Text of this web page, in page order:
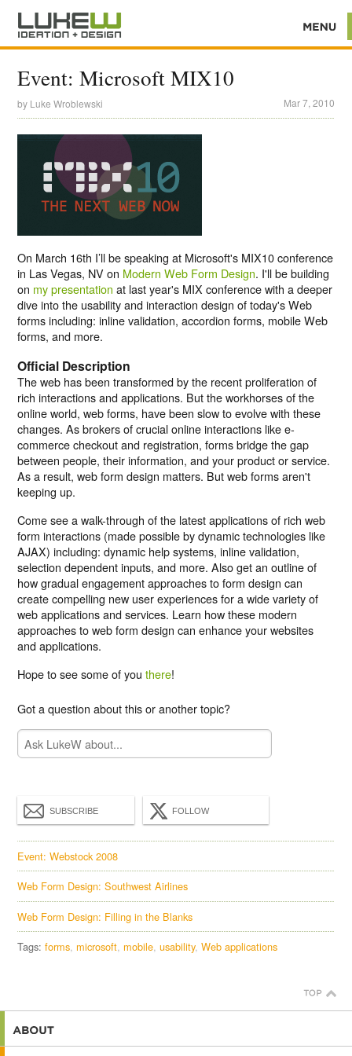
Event: Microsoft MIX10
by Luke Wroblewski Mar 7, 2010
On March 16th I’ll be speaking at Microsoft's MIX10 conference
in Las Vegas, NV on Modern Web Form Design. I'll be building
on my presentation at last year's MIX conference with a deeper
dive into the usability and interaction design of today's Web
forms including: inline validation, accordion forms, mobile Web
forms, and more.
Official Description
The web has been transformed by the recent proliferation of
rich interactions and applications. But the workhorses of the
online world, web forms, have been slow to evolve with these
changes. As brokers of crucial online interactions like e-
commerce checkout and registration, forms bridge the gap
between people, their information, and your product or service.
As a result, web form design matters. But web forms aren't
keeping up.
Come see a walk-through of the latest applications of rich web
form interactions (made possible by dynamic technologies like
AJAX) including: dynamic help systems, inline validation,
selection dependent inputs, and more. Also get an outline of
how gradual engagement approaches to form design can
create compelling new user experiences for a wide variety of
web applications and services. Learn how these modern
approaches to web form design can enhance your websites
and applications.
Hope to see some of youthere!
Got a question about this or another topic?
SUBSCRIBE FOLLOW
Event: Webstock 2008
Web Form Design: Southwest Airlines
Web Form Design: Filling in the Blanks
Tags:forms microsoft mobile usability Web applications